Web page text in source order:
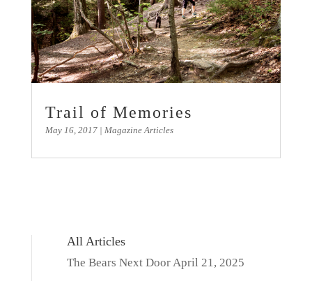
Trail of Memories
May 16, 2017| Magazine Articles
All Articles
The Bears Next DoorApril 21, 2025